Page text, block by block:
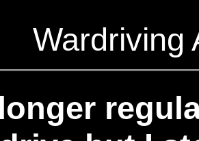
Wardriving